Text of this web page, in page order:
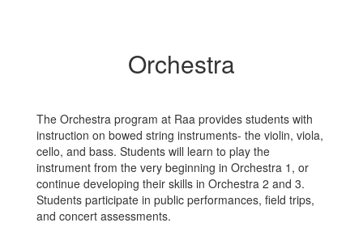
Orchestra
The Orchestra program at Raa provides students with
instruction on bowed string instruments- the violin, viola,
cello, and bass. Students will learn to play the
instrument from the very beginning in Orchestra 1, or
continue developing their skills in Orchestra 2 and 3.
Students participate in public performances, field trips,
and concert assessments.